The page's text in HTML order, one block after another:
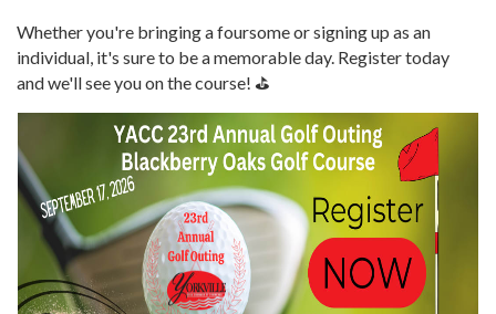
Whether you're bringing a foursome or signing up as an
individual, it's sure to be a memorable day. Register today
and we'll see you on the course! ⛳